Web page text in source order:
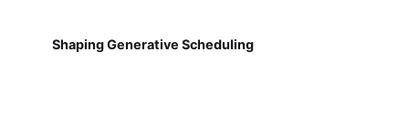
Shaping Generative Scheduling